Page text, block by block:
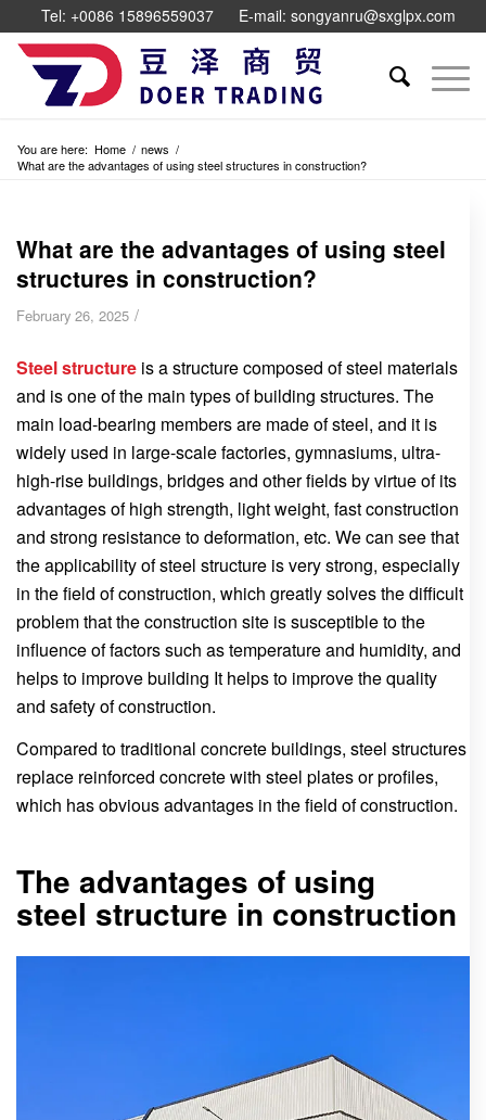
Tel: +0086 15896559037 E-mail: songyanru@sxglpx.com
You are here: Home / news /
What are the advantages of using steel structures in construction?
What are the advantages of using steel
structures in construction?
February 26, 2025 /
Steel structure is a structure composed of steel materials
and is one of the main types of building structures. The
main load-bearing members are made of steel, and it is
widely used in large-scale factories, gymnasiums, ultra-
high-rise buildings, bridges and other fields by virtue of its
advantages of high strength, light weight, fast construction
and strong resistance to deformation, etc. We can see that
the applicability of steel structure is very strong, especially
in the field of construction, which greatly solves the difficult
problem that the construction site is susceptible to the
influence of factors such as temperature and humidity, and
helps to improve building It helps to improve the quality
and safety of construction.
Compared to traditional concrete buildings, steel structures
replace reinforced concrete with steel plates or profiles,
which has obvious advantages in the field of construction.
The advantages of using
steel structure in construction